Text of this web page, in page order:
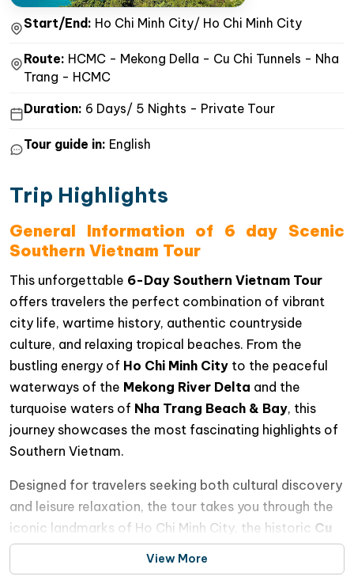
Start/End: Ho Chi Minh City/ Ho Chi Minh City
Route: HCMC - Mekong Della - Cu Chi Tunnels - Nha
Trang - HCMC
Duration: 6 Days/ 5 Nights - Private Tour
Tour guide in: English
Trip Highlights
General Information of 6 day Scenic
Southern Vietnam Tour
This unforgettable 6-Day Southern Vietnam Tour
offers travelers the perfect combination of vibrant
city life, wartime history, authentic countryside
culture, and relaxing tropical beaches. From the
bustling energy of Ho Chi Minh City to the peaceful
waterways of the Mekong River Delta and the
turquoise waters of Nha Trang Beach & Bay, this
journey showcases the most fascinating highlights of
Southern Vietnam.
Designed for travelers seeking both cultural discovery
and leisure relaxation, the tour takes you through the
iconic landmarks of Ho Chi Minh City, the historic Cu
Chi Tunnels, rustic villages and floating markets in the
Mekong Delta, before ending with a refreshing beach
View More